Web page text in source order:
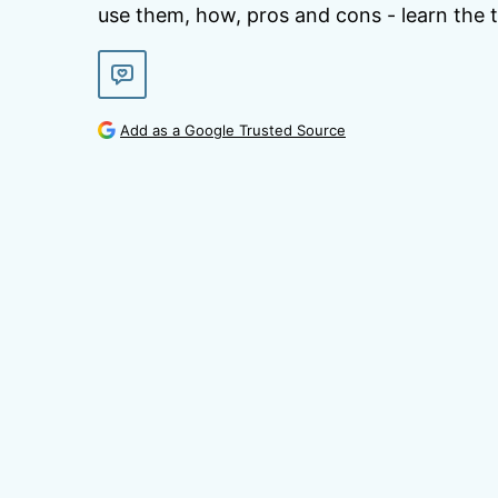
use them, how, pros and cons - learn the
Add as a Google Trusted Source